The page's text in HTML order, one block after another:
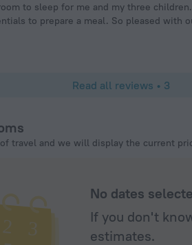
to sleep for me and my three
to prepare a meal. So pleased with
Read all reviews • 3
travel and we will display the current
No dates
If you don't
estimates.